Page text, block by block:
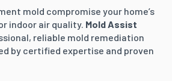
mold compromise your home’s
indoor air quality. Mold Assist
reliable mold remediation
by certified expertise and proven